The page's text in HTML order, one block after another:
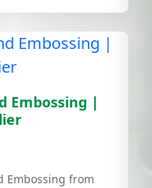
Embossing |
Embossing from